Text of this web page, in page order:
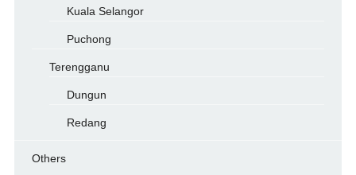
Kuala Selangor
Puchong
Terengganu
Dungun
Redang
Others